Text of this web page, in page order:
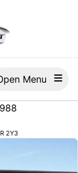
2Y3